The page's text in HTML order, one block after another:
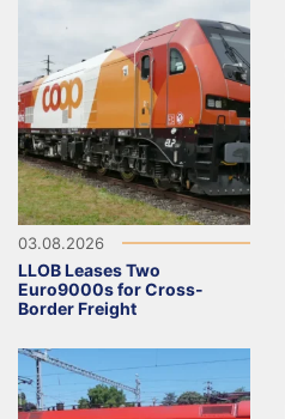
03.08.2026
LLOB Leases Two
Euro9000s for Cross-
Border Freight